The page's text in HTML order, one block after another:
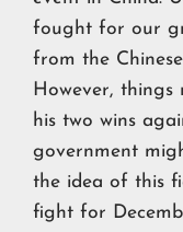
fought for our
from the
However, things
his two wins
government
the idea of this
fight for